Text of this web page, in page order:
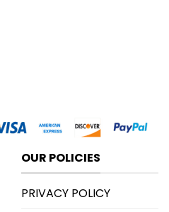
OUR POLICIES
PRIVACY POLICY